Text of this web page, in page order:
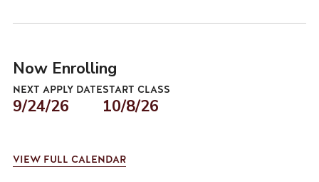
Now Enrolling
NEXT APPLY DATE
9/24/26
START CLASS
10/8/26
VIEWFULL CALENDAR